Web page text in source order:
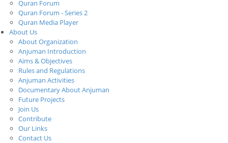
Quran Forum
Quran Forum - Series 2
Quran Media Player
About Us
About Organization
Anjuman Introduction
Aims & Objectives
Rules and Regulations
Anjuman Activities
Documentary About Anjuman
Future Projects
Join Us
Contribute
Our Links
Contact Us